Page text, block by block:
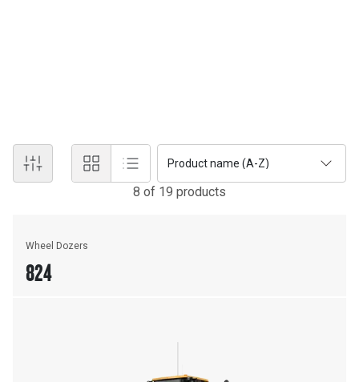
Product name (A-Z)
8 of 19 products
Wheel Dozers
824